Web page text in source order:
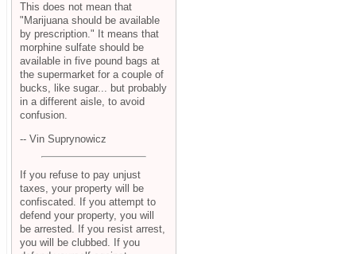
This does not mean that
"Marijuana should be available
by prescription." It means that
morphine sulfate should be
available in five pound bags at
the supermarket for a couple of
bucks, like sugar... but probably
in a different aisle, to avoid
confusion.
-- Vin Suprynowicz
If you refuse to pay unjust
taxes, your property will be
confiscated. If you attempt to
defend your property, you will
be arrested. If you resist arrest,
you will be clubbed. If you